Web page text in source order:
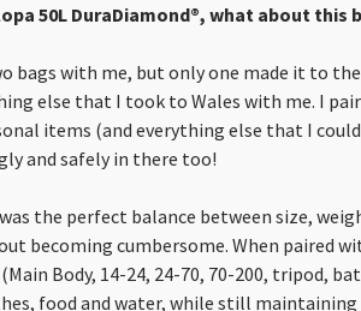
50L DuraDiamond®, what about
bags with me, but only one made it to
else that I took to Wales with me. I
items (and everything else that I
and safely in there too!
the perfect balance between size,
becoming cumbersome. When paired
Body, 14-24, 24-70, 70-200, tripod,
food and water, while still